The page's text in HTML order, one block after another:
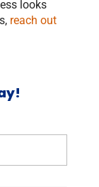
looks
reach out